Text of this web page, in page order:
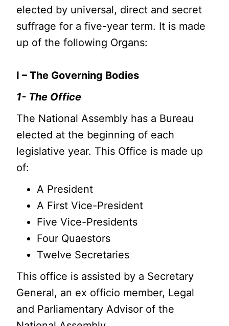
elected by universal, direct and secret
suffrage for a five-year term. It is made
up of the following Organs:
I – The Governing Bodies
1- The Office
The National Assembly has a Bureau
elected at the beginning of each
legislative year. This Office is made up
of:
A President
A First Vice-President
Five Vice-Presidents
Four Quaestors
Twelve Secretaries
This office is assisted by a Secretary
General, an ex officio member, Legal
and Parliamentary Advisor of the